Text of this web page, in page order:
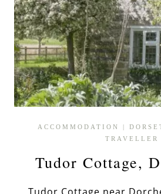
ACCOMMODATION |
TRAVELLER
Tudor Cottage,